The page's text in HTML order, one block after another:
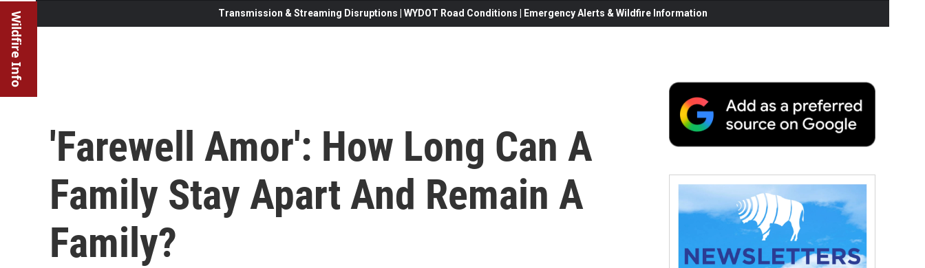
Wildfire Info Transmission & Streaming Disruptions | WYDOT Road Conditions | Emergency Alerts & Wildfire Information
'Farewell Amor': How Long Can A
Family Stay Apart And Remain A
Family?